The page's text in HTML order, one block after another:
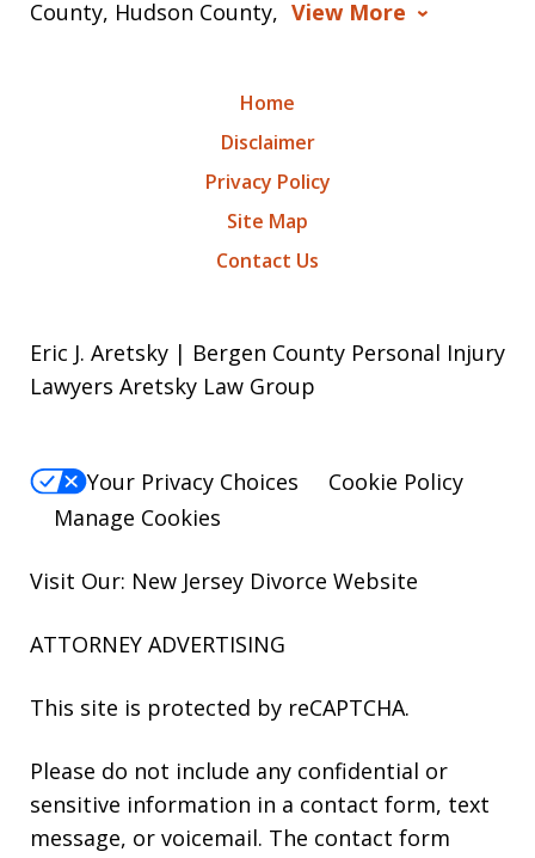
County, Hudson County, View More
Home
Disclaimer
Privacy Policy
Site Map
Contact Us
Eric J. Aretsky | Bergen County Personal Injury
Lawyers Aretsky Law Group
Your Privacy Choices
Cookie Policy
Manage Cookies
Visit Our: New Jersey Divorce Website
ATTORNEY ADVERTISING
This site is protected by reCAPTCHA.
Please do not include any confidential or
sensitive information in a contact form, text
message, or voicemail. The contact form